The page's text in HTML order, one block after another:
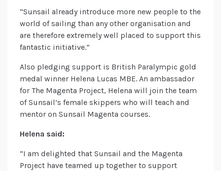
“Sunsail already introduce more new people to the
world of sailing than any other organisation and
are therefore extremely well placed to support this
fantastic initiative.”
Also pledging support is British Paralympic gold
medal winner Helena Lucas MBE. An ambassador
for The Magenta Project, Helena will join the team
of Sunsail’s female skippers who will teach and
mentor on Sunsail Magenta courses.
Helena said:
“I am delighted that Sunsail and the Magenta
Project have teamed up together to support